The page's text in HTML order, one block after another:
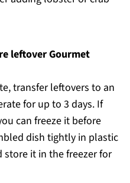
leftover Gourmet
transfer leftovers to an
for up to 3 days. If
can freeze it before
dish tightly in plastic
it in the freezer for